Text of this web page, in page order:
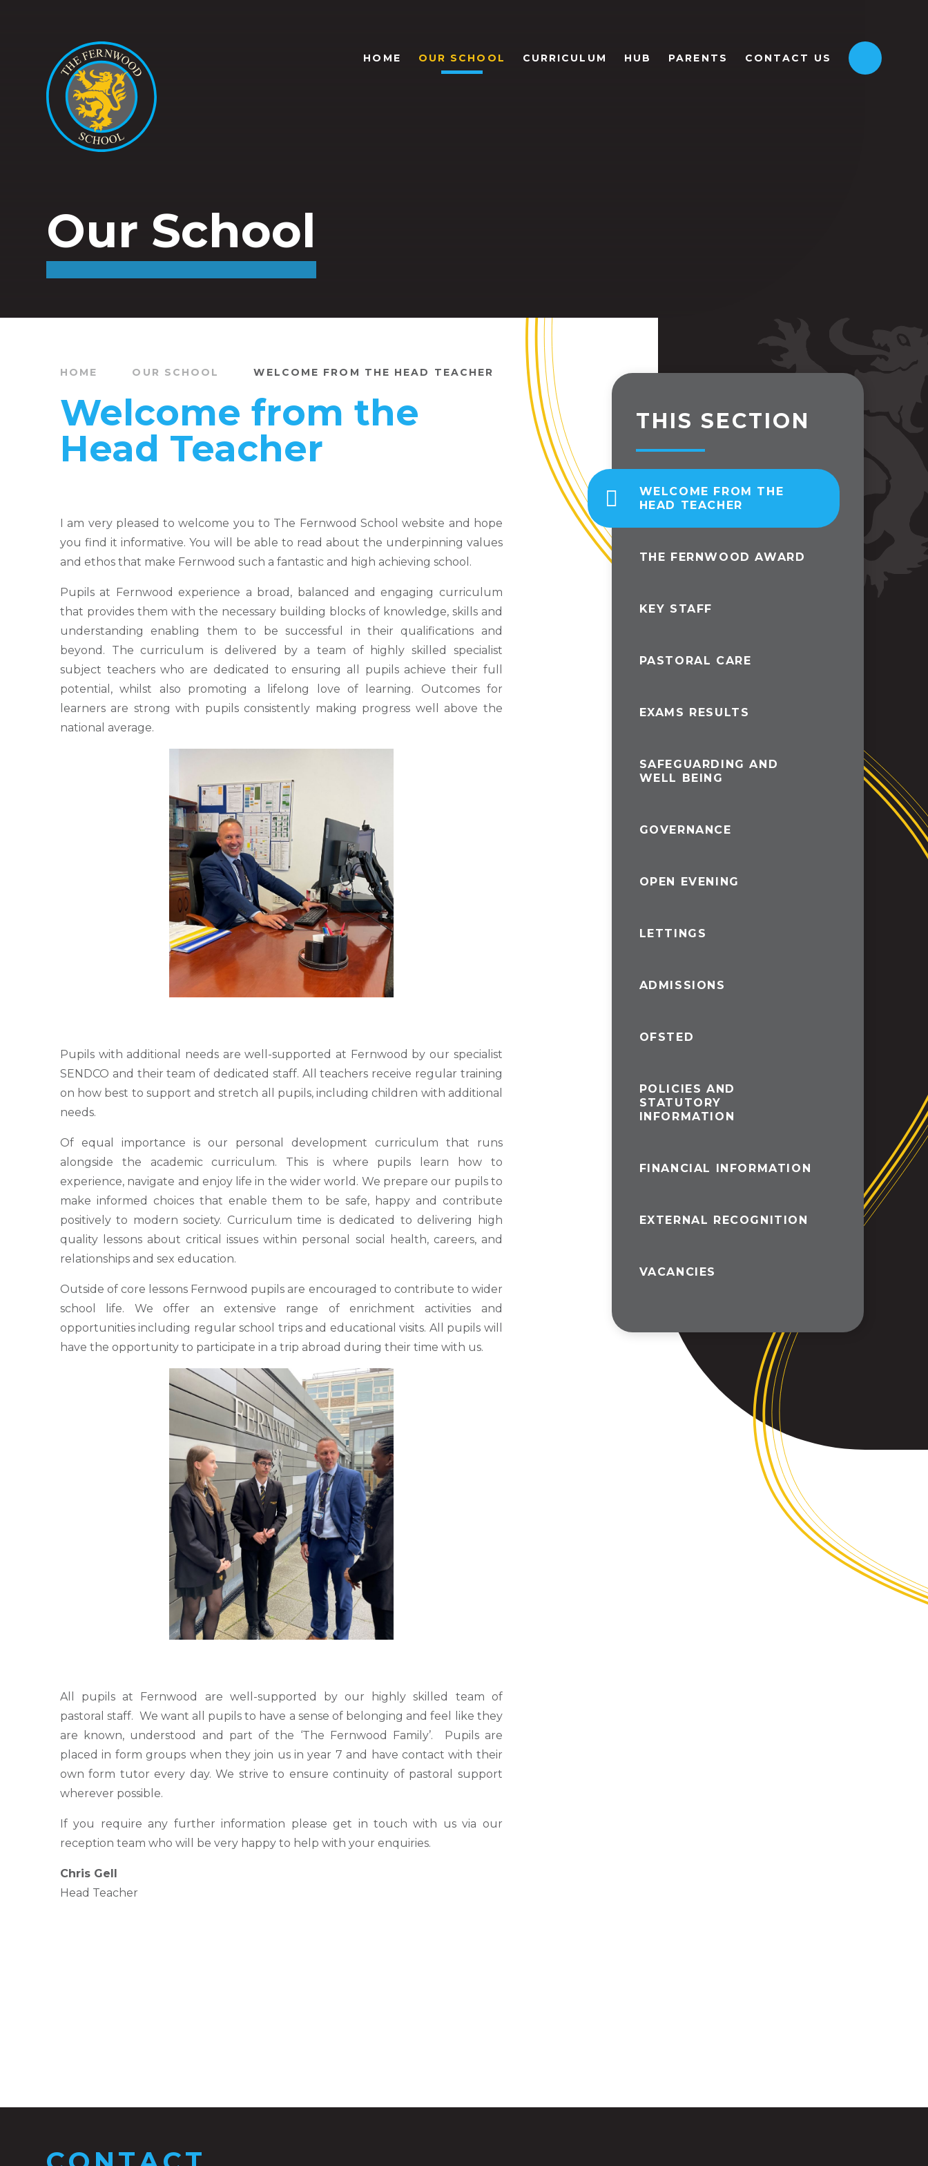
HOME OUR SCHOOL CURRICULUM HUB PARENTS CONTACT US
Our School
HOME OUR SCHOOL WELCOME FROM THE HEAD TEACHER
Welcome from the
Head Teacher
I am very pleased to welcome you to The Fernwood School website and hope
you find it informative. You will be able to read about the underpinning values
and ethos that make Fernwood such a fantastic and high achieving school.
Pupils at Fernwood experience a broad, balanced and engaging curriculum
that provides them with the necessary building blocks of knowledge, skills and
understanding enabling them to be successful in their qualifications and
beyond. The curriculum is delivered by a team of highly skilled specialist
subject teachers who are dedicated to ensuring all pupils achieve their full
potential, whilst also promoting a lifelong love of learning. Outcomes for
learners are strong with pupils consistently making progress well above the
national average.
Pupils with additional needs are well-supported at Fernwood by our specialist
SENDCO and their team of dedicated staff. All teachers receive regular training
on how best to support and stretch all pupils, including children with additional
needs.
Of equal importance is our personal development curriculum that runs
alongside the academic curriculum. This is where pupils learn how to
experience, navigate and enjoy life in the wider world. We prepare our pupils to
make informed choices that enable them to be safe, happy and contribute
positively to modern society. Curriculum time is dedicated to delivering high
quality lessons about critical issues within personal social health, careers, and
relationships and sex education.
Outside of core lessons Fernwood pupils are encouraged to contribute to wider
school life. We offer an extensive range of enrichment activities and
opportunities including regular school trips and educational visits. All pupils will
have the opportunity to participate in a trip abroad during their time with us.
All pupils at Fernwood are well-supported by our highly skilled team of
pastoral staff. We want all pupils to have a sense of belonging and feel like they
are known, understood and part of the ‘The Fernwood Family’. Pupils are
placed in form groups when they join us in year 7 and have contact with their
own form tutor every day. We strive to ensure continuity of pastoral support
wherever possible.
If you require any further information please get in touch with us via our
reception team who will be very happy to help with your enquiries.
Chris Gell
Head Teacher
THIS SECTION
WELCOME FROM THE
HEAD TEACHER
THE FERNWOOD AWARD
KEY STAFF
PASTORAL CARE
EXAMS RESULTS
SAFEGUARDING AND
WELL BEING
GOVERNANCE
OPEN EVENING
LETTINGS
ADMISSIONS
OFSTED
POLICIES AND
STATUTORY
INFORMATION
FINANCIAL INFORMATION
EXTERNAL RECOGNITION
VACANCIES